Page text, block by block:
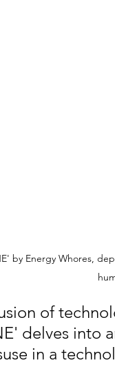
by Energy Whores,
of
delves into
in a